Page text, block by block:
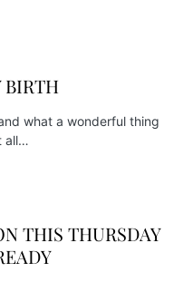
what a wonderful thing
all…
THIS THURSDAY